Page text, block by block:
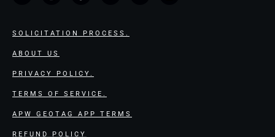
SOLICITATION PROCESS.
ABOUT US
PRIVACY POLICY.
TERMS OF SERVICE.
APW GEOTAG APP TERMS
REFUND POLICY